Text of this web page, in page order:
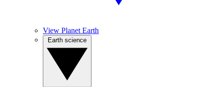
View Planet Earth